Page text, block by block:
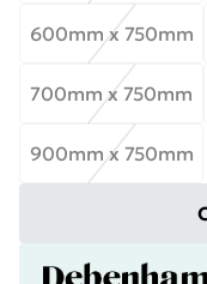
600mm x 750mm
700mm x 750mm
900mm x 750mm